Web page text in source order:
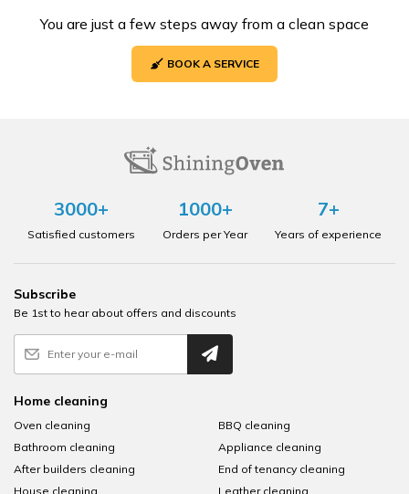
You are just a few steps away from a clean space
BOOK A SERVICE
3000+
Satisfied customers
1000+
Orders per Year
7+
Years of experience
Subscribe
Be 1st to hear about offers and discounts
Home cleaning
Oven cleaning
BBQ cleaning
Bathroom cleaning
Appliance cleaning
After builders cleaning
End of tenancy cleaning
House cleaning
Leather cleaning